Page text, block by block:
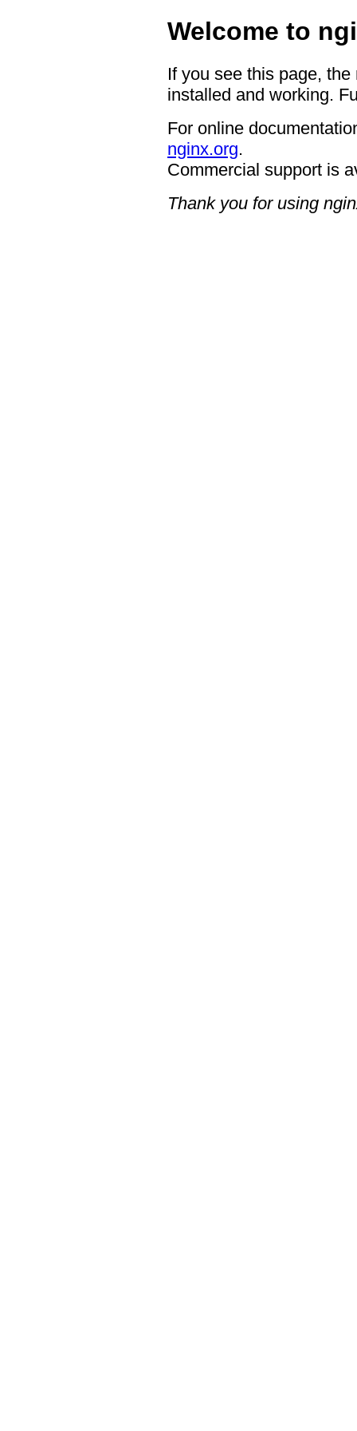
Welcome to
If you see this page,
installed and working.
For online
nginx.org.
Commercial support is
Thank you for using